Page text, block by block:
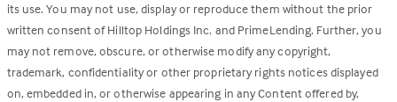
its use. You may not use, display or reproduce them without the prior
written consent of Hilltop Holdings Inc. and PrimeLending. Further, you
may not remove, obscure, or otherwise modify any copyright,
trademark, confidentiality or other proprietary rights notices displayed
on, embedded in, or otherwise appearing in any Content offered by,